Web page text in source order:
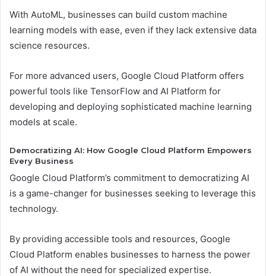
With AutoML, businesses can build custom machine
learning models with ease, even if they lack extensive data
science resources.
For more advanced users, Google Cloud Platform offers
powerful tools like TensorFlow and AI Platform for
developing and deploying sophisticated machine learning
models at scale.
Democratizing AI: How Google Cloud Platform Empowers
Every Business
Google Cloud Platform’s commitment to democratizing AI
is a game-changer for businesses seeking to leverage this
technology.
By providing accessible tools and resources, Google
Cloud Platform enables businesses to harness the power
of AI without the need for specialized expertise.